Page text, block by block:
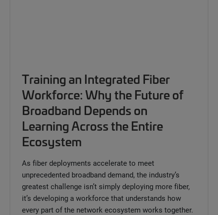
Training an Integrated Fiber
Workforce: Why the Future of
Broadband Depends on
Learning Across the Entire
Ecosystem
As fiber deployments accelerate to meet
unprecedented broadband demand, the industry’s
greatest challenge isn’t simply deploying more fiber,
it’s developing a workforce that understands how
every part of the network ecosystem works together.